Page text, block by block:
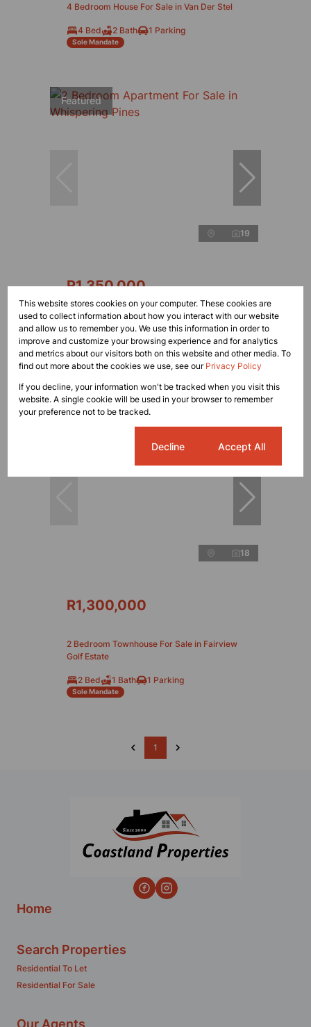
4 Bedroom House For Sale in Van Der Stel
4 Bed 2 Bath 1 Parking
Sole Mandate
Featured
19
R1,350,000
2 Bedroom Apartment For Sale in Whispering
Pines
2 Bed 1 Bath
18
R1,300,000
2 Bedroom Townhouse For Sale in Fairview
Golf Estate
2 Bed 1 Bath 1 Parking
Sole Mandate
1
Home
Search Properties
Residential To Let
Residential For Sale
Our Agents
This website stores cookies on your computer. These cookies are
used to collect information about how you interact with our website
and allow us to remember you. We use this information in order to
improve and customize your browsing experience and for analytics
and metrics about our visitors both on this website and other media. To
find out more about the cookies we use, see our Privacy Policy
If you decline, your information won't be tracked when you visit this
website. A single cookie will be used in your browser to remember
your preference not to be tracked.
Decline Accept All